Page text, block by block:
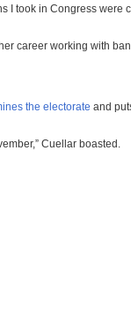
I took in Congress were
career working with
the electorate and
Cuellar boasted.